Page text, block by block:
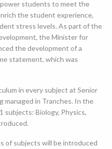
students to meet the
the student experience,
stress levels. As part of the
the Minister for
the development of a
statement, which was
in every subject at Senior
managed in Tranches. In the
subjects: Biology, Physics,
of subjects will be introduced